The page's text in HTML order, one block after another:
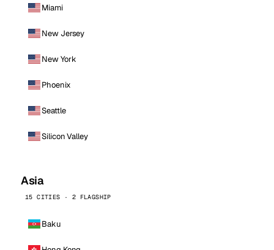
Miami
New Jersey
New York
Phoenix
Seattle
Silicon Valley
Asia
15 CITIES · 2 FLAGSHIP
Baku